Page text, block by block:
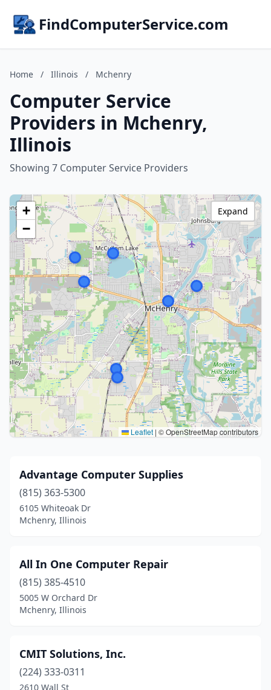
FindComputerService.com
Home / Illinois / Mchenry
Computer Service
Providers in Mchenry,
Illinois
Showing 7 Computer Service Providers
+
−
Leaflet | © OpenStreetMap contributors
Expand
Advantage Computer Supplies
(815) 363-5300
6105 Whiteoak Dr
Mchenry, Illinois
All In One Computer Repair
(815) 385-4510
5005 W Orchard Dr
Mchenry, Illinois
CMIT Solutions, Inc.
(224) 333-0311
2610 Wall St